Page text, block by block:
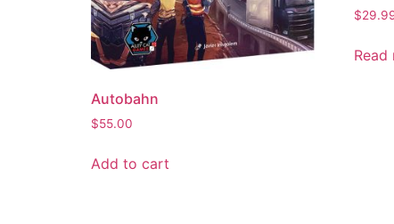
Autobahn
$55.00
Add to cart
$
Read